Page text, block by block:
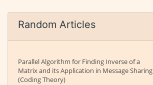
Random Articles
Parallel Algorithm for Finding Inverse of a
Matrix and its Application in Message Sharing
(Coding Theory)